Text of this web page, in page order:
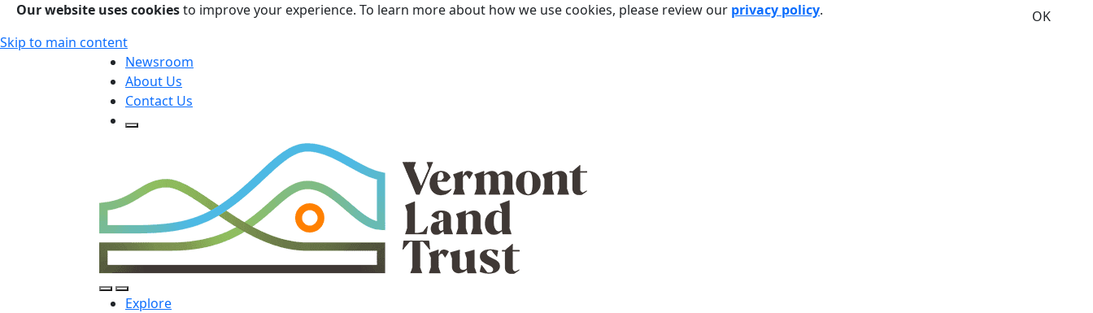
Our website uses cookiesto improve your experience. To learn more about how we use cookies, please review our privacy policy.
OK
Skip to main content
Newsroom
About Us
Contact Us
Open Search Form
Open/Close Navigation
Explore